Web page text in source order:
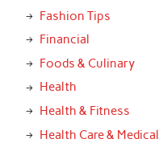
Fashion Tips
Financial
Foods & Culinary
Health
Health & Fitness
Health Care & Medical